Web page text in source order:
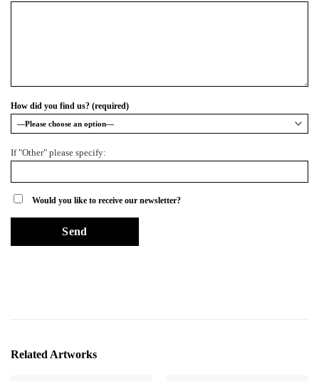
How did you find us? (required)
If "Other" please specify:
Would you like to receive our newsletter?
Related Artworks